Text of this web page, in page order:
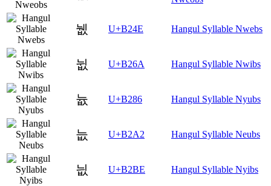
뉎 U+B24E Hangul Syllable Nwebs
뉪 U+B26A Hangul Syllable Nwibs
늆 U+B286 Hangul Syllable Nyubs
늢 U+B2A2 Hangul Syllable Neubs
늾 U+B2BE Hangul Syllable Nyibs